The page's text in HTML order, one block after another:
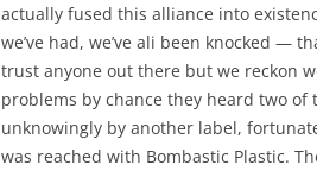
actually fused this alliance into
we’ve had, we’ve ali been knocked —
trust anyone out there but we reckon
problems by chance they heard two
unknowingly by another label,
was reached with Bombastic Plastic.